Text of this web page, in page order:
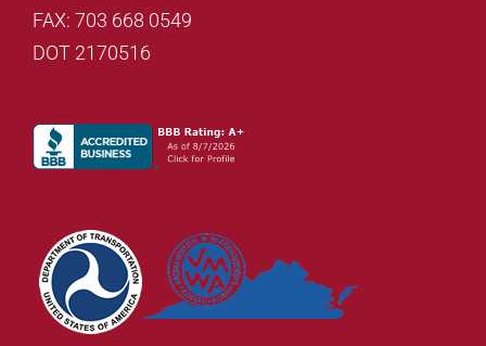
FAX: 703 668 0549
DOT 2170516